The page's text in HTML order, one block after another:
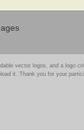
vector logos, and a logo
it. Thank you for your